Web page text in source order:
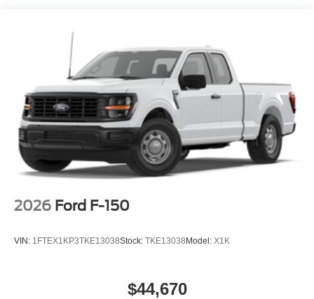
2026 Ford F-150
VIN: 1FTEX1KP3TKE13038Stock: TKE13038Model: X1K
$44,670